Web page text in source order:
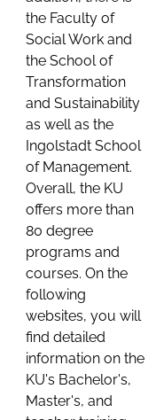
the Faculty of
Social Work and
the School of
Transformation
and Sustainability
as well as the
Ingolstadt School
of Management.
Overall, the KU
offers more than
80 degree
programs and
courses. On the
following
websites, you will
find detailed
information on the
KU's Bachelor's,
Master's, and